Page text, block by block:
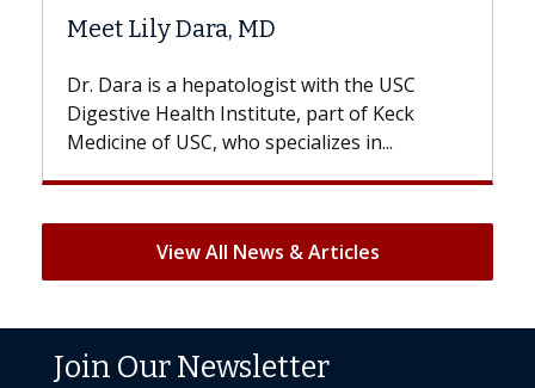
MD
with the USC
Institute, part of Keck
who specializes in...
With some
patients can lose
But once treatment
View All News & Articles
Join Our Newsletter